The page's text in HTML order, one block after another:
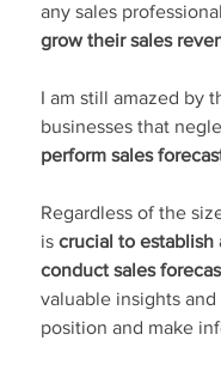
any sales
grow their sales
I am still amazed by
businesses that
perform sales
Regardless of the
is crucial to establish
conduct sales
valuable insights
position and make